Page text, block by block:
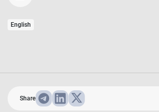
English
Share